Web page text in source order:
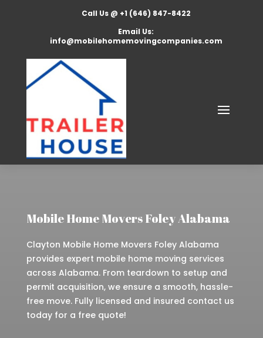
Call Us @ +1 (646) 847-8422
Email Us:
info@mobilehomemovingcompanies.com
Mobile Home Movers Foley Alabama
Clayton Mobile Home Movers Foley Alabama
provides expert mobile home moving services
across Alabama. From teardown to setup and
permit acquisition, we ensure a smooth, hassle-
free move. Fully licensed and insured contact us
today for a free quote!